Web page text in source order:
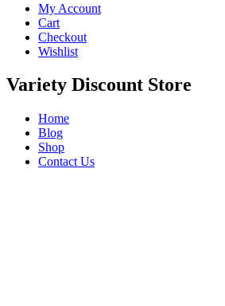
My Account
Cart
Checkout
Wishlist
Variety Discount Store
Home
Blog
Shop
Contact Us